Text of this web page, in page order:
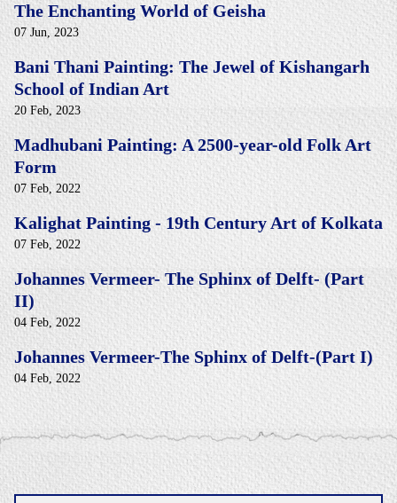
The Enchanting World of Geisha
07 Jun, 2023
Bani Thani Painting: The Jewel of Kishangarh
School of Indian Art
20 Feb, 2023
Madhubani Painting: A 2500-year-old Folk Art
Form
07 Feb, 2022
Kalighat Painting - 19th Century Art of Kolkata
07 Feb, 2022
Johannes Vermeer- The Sphinx of Delft- (Part
II)
04 Feb, 2022
Johannes Vermeer-The Sphinx of Delft-(Part I)
04 Feb, 2022